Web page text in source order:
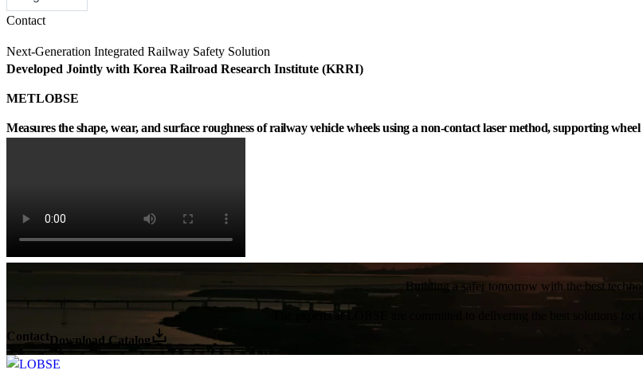
Contact
Next-Generation Integrated Railway Safety Solution
Developed Jointly with Korea Railroad Research Institute (KRRI)
METLOBSE
Measures the shape, wear, and surface roughness of railway vehicle wheels using a non-contact laser method, supporting
Building a safer tomorrow with the best
The experts at LOBSE are committed to delivering the best solutions for
ContactDownload Catalog